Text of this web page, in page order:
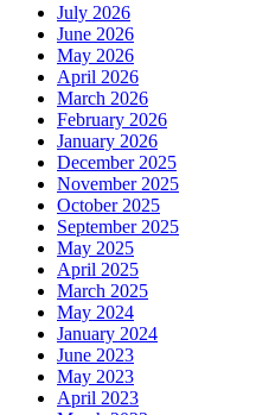
July 2026
June 2026
May 2026
April 2026
March 2026
February 2026
January 2026
December 2025
November 2025
October 2025
September 2025
May 2025
April 2025
March 2025
May 2024
January 2024
June 2023
May 2023
April 2023